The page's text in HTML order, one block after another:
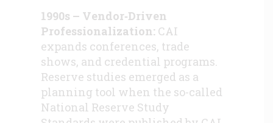
1990s – Vendor‑Driven
Professionalization: CAI
expands conferences, trade
shows, and credential programs.
Reserve studies emerged as a
planning tool when the so-called
National Reserve Study